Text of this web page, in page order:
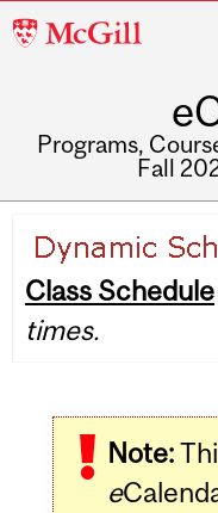
McGill
Programs,
Fall
navigation
Class Schedule
times.
Note:
e